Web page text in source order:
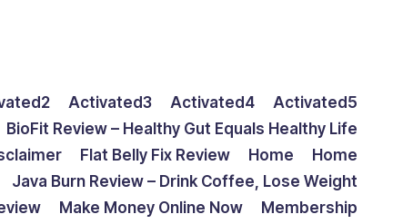
Activated3 Activated4
Activated5
BioFit Review – Healthy Gut Equals Healthy Life
Flat Belly Fix Review Home
Home
Java Burn Review – Drink Coffee, Lose Weight
Make Money Online Now
Membership